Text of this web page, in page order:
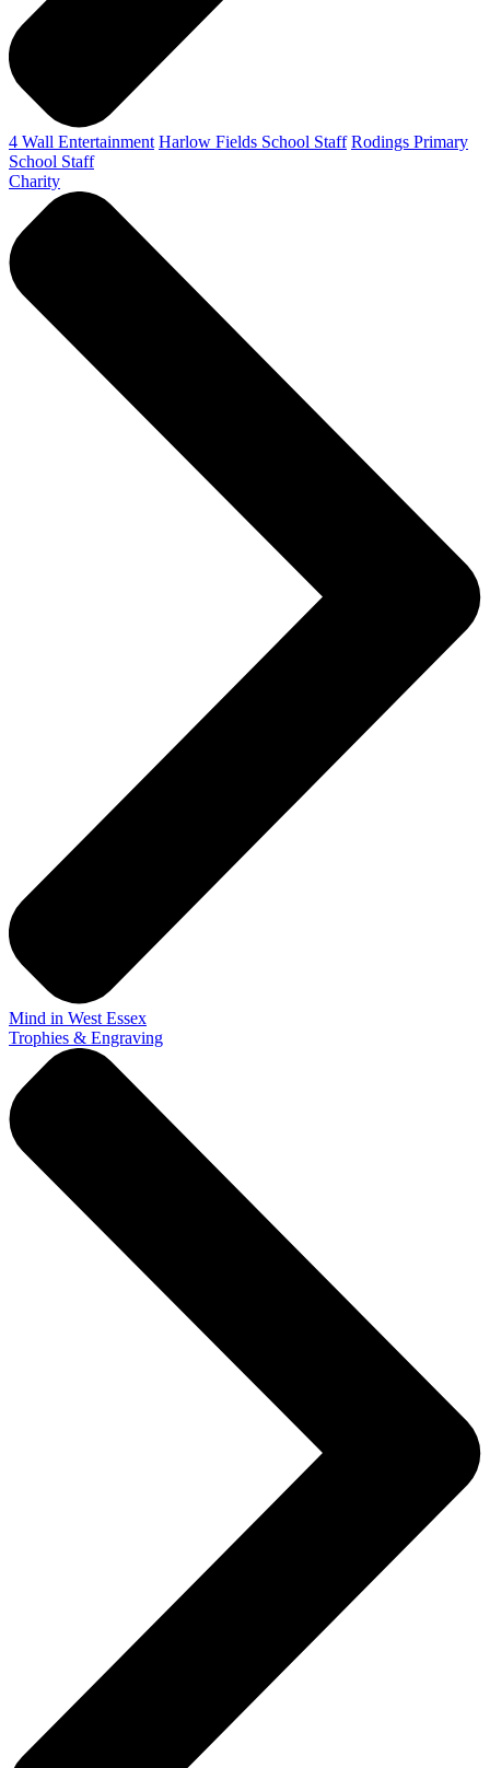
4 Wall Entertainment Harlow Fields School Staff Rodings Primary
School Staff
Charity
Mind in West Essex
Trophies & Engraving